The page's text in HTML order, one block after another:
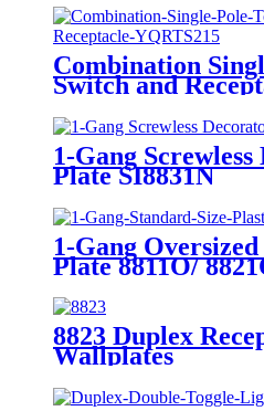
Combination
Switch and
1-Gang
Plate SI8831N
1-Gang
Plate 8811O/
8823 Duplex
Wallplates